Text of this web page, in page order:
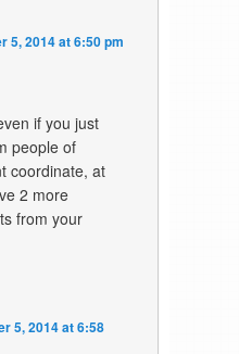
5, 2014 at 6:50 pm
if you just
people of
coordinate, at
2 more
from your
5, 2014 at 6:58